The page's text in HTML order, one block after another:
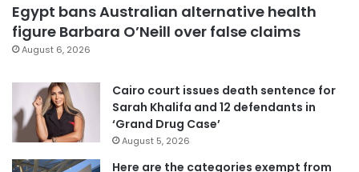
Egypt bans Australian alternative health
figure Barbara O’Neill over false claims
August 6, 2026
Cairo court issues death sentence for
Sarah Khalifa and 12 defendants in
‘Grand Drug Case’
August 5, 2026
Here are the categories exempt from